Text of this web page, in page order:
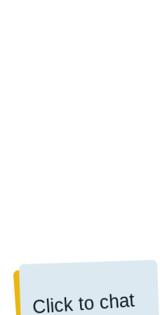
Click to chat